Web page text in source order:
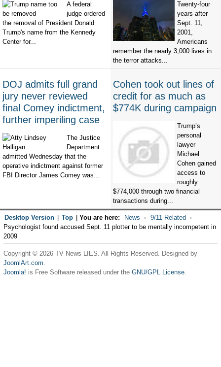
A federal
judge ordered
the removal of President Donald
Trump's name from the Kennedy
Center for...
Twenty-four
years after
Sept. 11,
2001,
Americans
remember the nearly 3,000 lives in
the terror attacks...
DOJ admits full grand
jury never reviewed
final Comey indictment,
further imperiling case
The Justice
Department
admitted Wednesday that the
operative indictment against former
FBI Director James Comey was...
Cohen took out lines of
credit for as much as
$774K during campaign
Trump’s
personal
lawyer
Michael
Cohen gained
access to
roughly
$774,000 through two financial
transactions during...
Desktop Version Top You are here: News
9/11 Related
Psychologist found accused Sept. 11 plotter to be mentally incompetent in
2009
Copyright © 2026 TV News LIES. All Rights Reserved. Designed by
JoomlArt.com.
Joomla! is Free Software released under the GNU/GPL License.